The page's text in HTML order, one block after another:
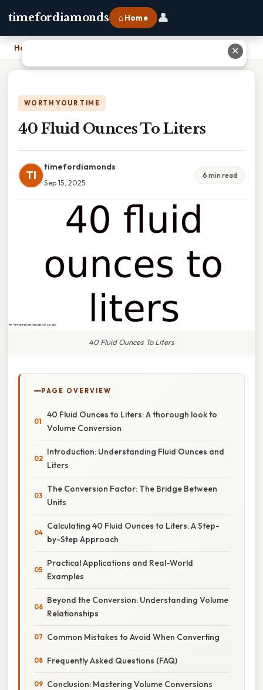
timefordiamonds ⌂ Home 👤
Home
WORTH YOUR TIME
40 Fluid Ounces To Liters
TI
timefordiamonds
Sep 15, 2025
6 min read
40 Fluid Ounces To Liters
PAGE OVERVIEW
40 Fluid Ounces to Liters: A thorough look to
Volume Conversion
Introduction: Understanding Fluid Ounces and
Liters
The Conversion Factor: The Bridge Between
Units
Calculating 40 Fluid Ounces to Liters: A Step-
by-Step Approach
Practical Applications and Real-World
Examples
Beyond the Conversion: Understanding Volume
Relationships
Common Mistakes to Avoid When Converting
Frequently Asked Questions (FAQ)
Conclusion: Mastering Volume Conversions
✕